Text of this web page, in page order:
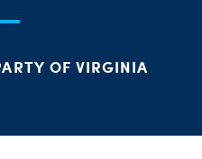
OF VIRGINIA